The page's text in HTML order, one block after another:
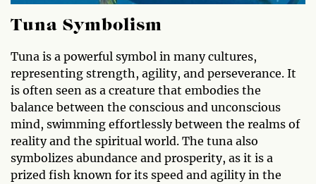
Tuna Symbolism
Tuna is a powerful symbol in many cultures,
representing strength, agility, and perseverance. It
is often seen as a creature that embodies the
balance between the conscious and unconscious
mind, swimming effortlessly between the realms of
reality and the spiritual world. The tuna also
symbolizes abundance and prosperity, as it is a
prized fish known for its speed and agility in the